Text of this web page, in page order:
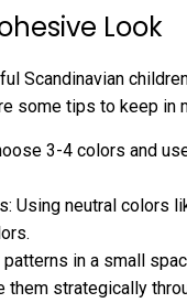
Look
Scandinavian
some tips to keep in
3-4 colors and
Using neutral colors
in a small
strategically